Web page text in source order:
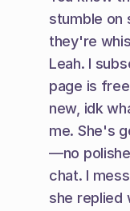
stumble on
they're
Leah. I
page is
new, idk
me. She's
—no
chat. I
she replied